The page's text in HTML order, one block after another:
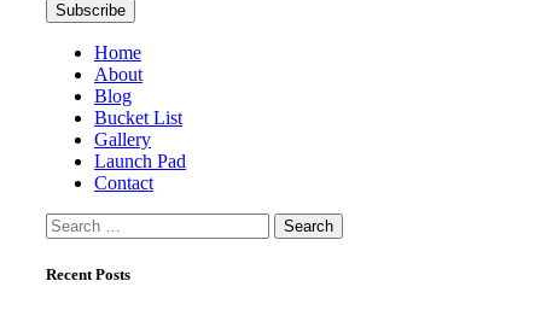
Home
About
Blog
Bucket List
Gallery
Launch Pad
Contact
Search
for:
Recent Posts